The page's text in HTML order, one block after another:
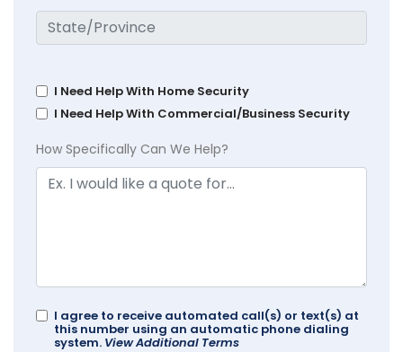
I Need Help With Home Security
I Need Help With Commercial/Business Security
How Specifically Can We Help?
I agree to receive automated call(s) or text(s) at
this number using an automatic phone dialing
system. View Additional Terms